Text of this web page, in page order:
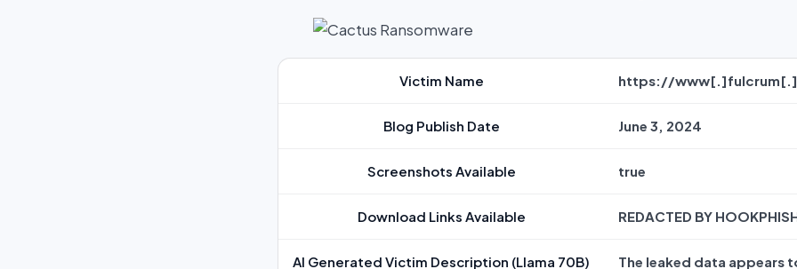
Victim Name https://
Blog Publish Date June 3, 2024
Screenshots Available true
Download Links Available REDACTED BY
AI Generated Victim Description (Llama 70B)
The leaked data appears